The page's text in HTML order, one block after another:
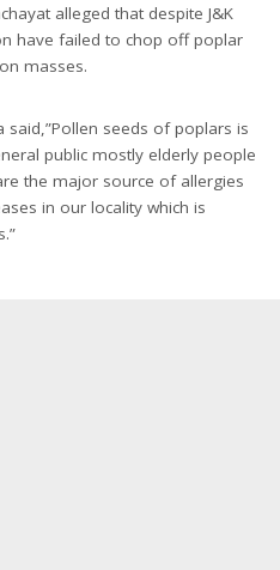
alleged that despite J&K
have failed to chop off poplar
masses.
seeds of poplars is
public mostly elderly people
the major source of allergies
in our locality which is